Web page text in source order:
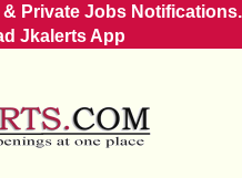
Private Jobs Notifications.
Jkalerts App